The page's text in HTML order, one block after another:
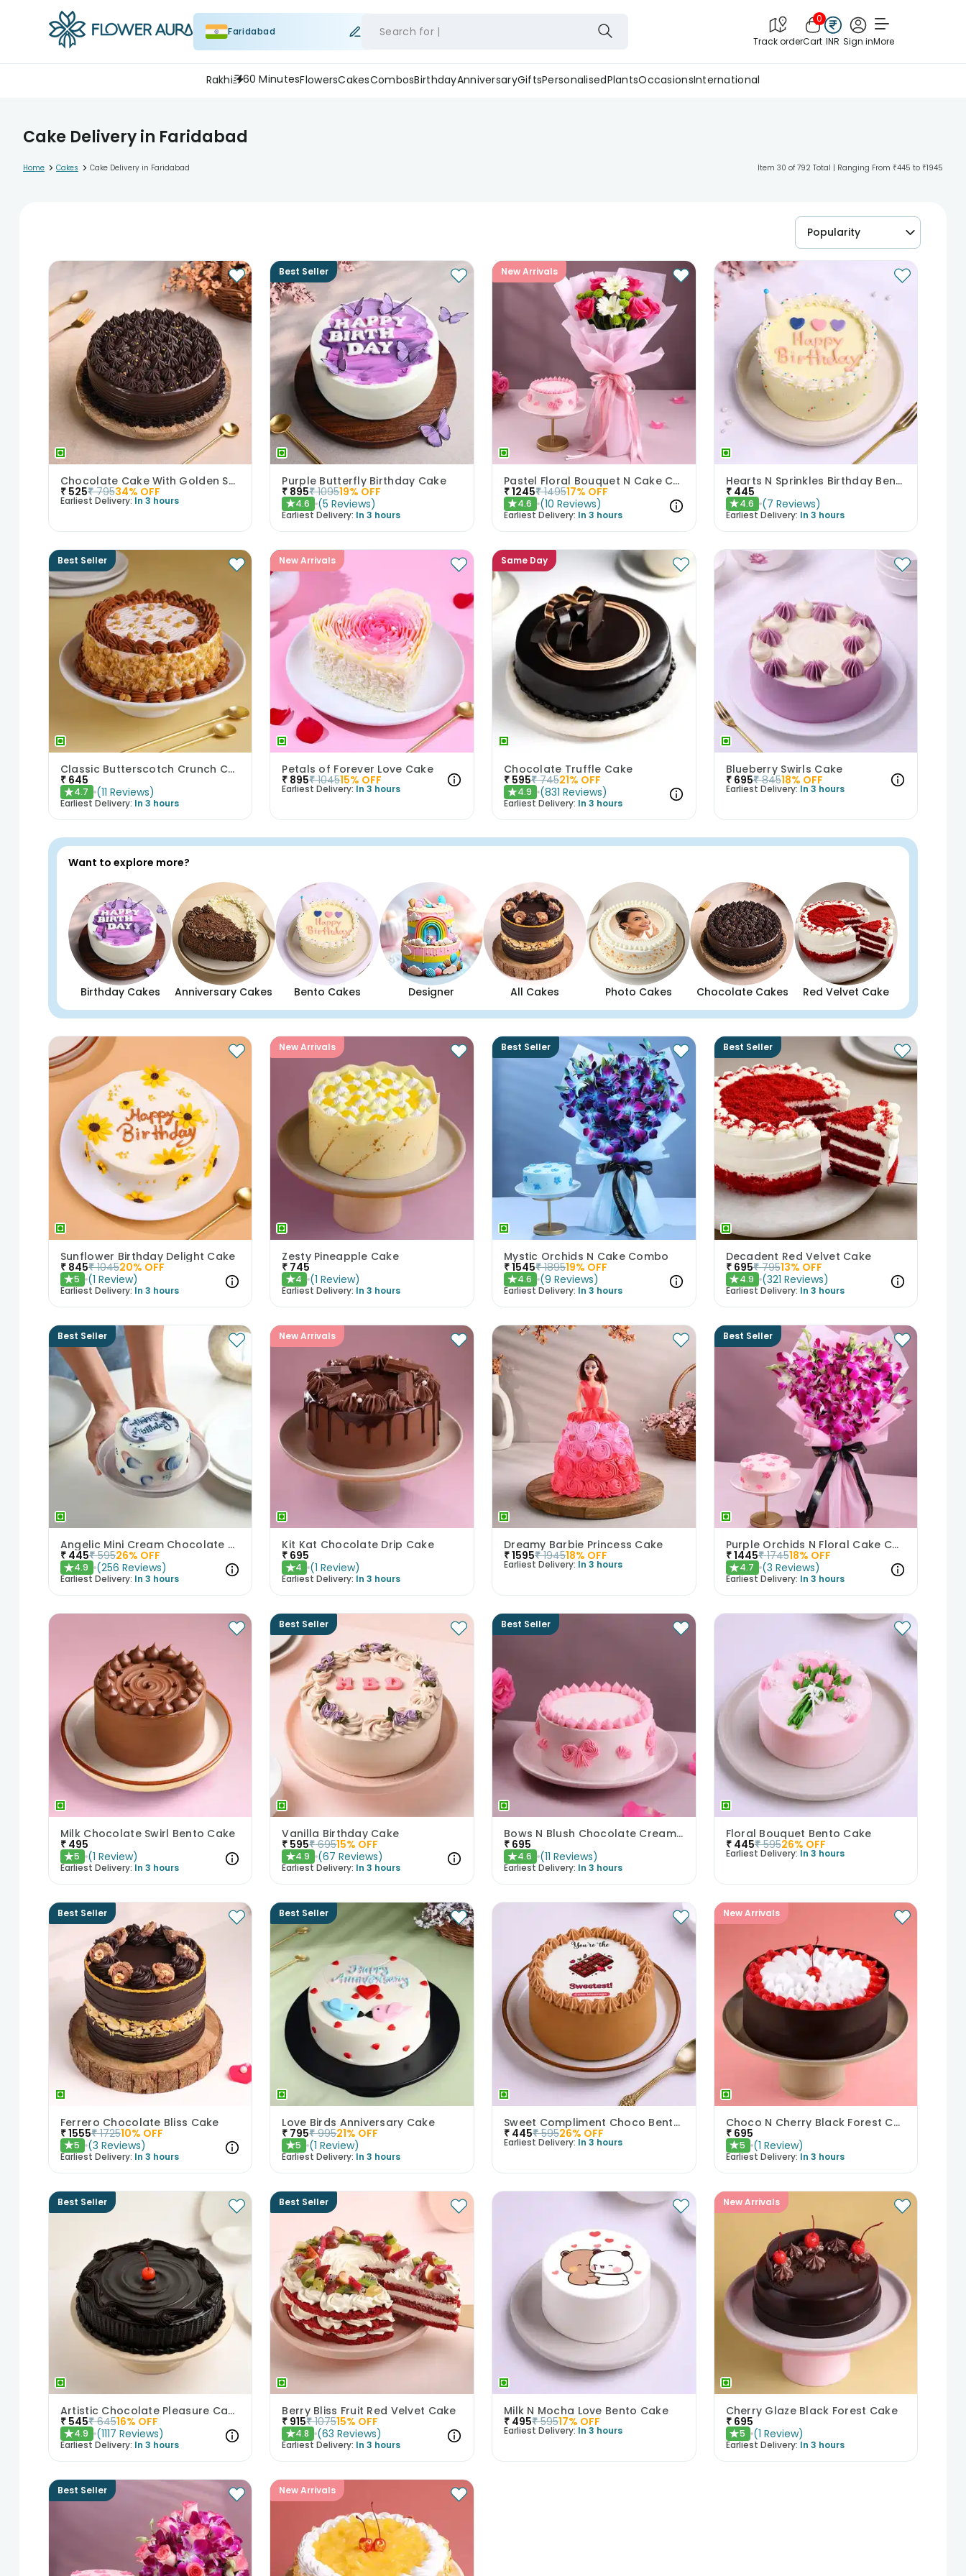
Faridabad Search for
Track order
0
Cart INR Sign inMore
Rakhi 60 MinutesFlowersCakesCombosBirthdayAnniversaryGiftsPersonalisedPlantsOccasionsInternational
Cake Delivery in Faridabad
Home > Cakes > Cake Delivery in Faridabad Item 30 of 792 Total | Ranging From ₹445 to ₹1945
Popularity
Chocolate Cake With Golden Sprinkles
₹ 525₹ 79534% OFF
Earliest Delivery: In 3 hours
Best Seller
Purple Butterfly Birthday Cake
₹ 895₹ 109519% OFF
★4.6 (5 Reviews)
Earliest Delivery: In 3 hours
New Arrivals
Pastel Floral Bouquet N Cake Combo
₹1245₹ 149517% OFF
★4.6 (10 Reviews)
Earliest Delivery: In 3 hours
Hearts N Sprinkles Birthday Bento Cake
₹ 445
★4.6 (7 Reviews)
Earliest Delivery: In 3 hours
Best Seller
Classic Butterscotch Crunch Cake
₹ 645
★4.7 (11 Reviews)
Earliest Delivery: In 3 hours
New Arrivals
Petals of Forever Love Cake
₹ 895₹ 104515% OFF
Earliest Delivery: In 3 hours
Same Day
Chocolate Truffle Cake
₹ 595₹ 74521% OFF
★4.9 (831 Reviews)
Earliest Delivery: In 3 hours
Blueberry Swirls Cake
₹ 695₹ 84518% OFF
Earliest Delivery: In 3 hours
Want to explore more?
Birthday Cakes Anniversary Cakes Bento Cakes Designer All Cakes Photo Cakes Chocolate Cakes Red Velvet Cake
Sunflower Birthday Delight Cake
₹ 845₹ 104520% OFF
★5 (1 Review)
Earliest Delivery: In 3 hours
New Arrivals
Zesty Pineapple Cake
₹ 745
★4 (1 Review)
Earliest Delivery: In 3 hours
Best Seller
Mystic Orchids N Cake Combo
₹1545₹ 189519% OFF
★4.6 (9 Reviews)
Earliest Delivery: In 3 hours
Best Seller
Decadent Red Velvet Cake
₹ 695₹ 79513% OFF
★4.9 (321 Reviews)
Earliest Delivery: In 3 hours
Best Seller
Angelic Mini Cream Chocolate Cake 300gm
₹ 445₹ 59526% OFF
★4.9 (256 Reviews)
Earliest Delivery: In 3 hours
New Arrivals
Kit Kat Chocolate Drip Cake
₹ 695
★4 (1 Review)
Earliest Delivery: In 3 hours
Dreamy Barbie Princess Cake
₹1595₹ 194518% OFF
Earliest Delivery: In 3 hours
Best Seller
Purple Orchids N Floral Cake Combo
₹1445₹ 174518% OFF
★4.7 (3 Reviews)
Earliest Delivery: In 3 hours
Milk Chocolate Swirl Bento Cake
₹ 495
★5 (1 Review)
Earliest Delivery: In 3 hours
Best Seller
Vanilla Birthday Cake
₹ 595₹ 69515% OFF
★4.9 (67 Reviews)
Earliest Delivery: In 3 hours
Best Seller
Bows N Blush Chocolate Cream Cake
₹ 695
★4.6 (11 Reviews)
Earliest Delivery: In 3 hours
Floral Bouquet Bento Cake
₹ 445₹ 59526% OFF
Earliest Delivery: In 3 hours
Best Seller
Ferrero Chocolate Bliss Cake
₹1555₹ 172510% OFF
★5 (3 Reviews)
Earliest Delivery: In 3 hours
Best Seller
Love Birds Anniversary Cake
₹ 795₹ 99521% OFF
★5 (1 Review)
Earliest Delivery: In 3 hours
Sweet Compliment Choco Bento Cake
₹ 445₹ 59526% OFF
Earliest Delivery: In 3 hours
New Arrivals
Choco N Cherry Black Forest Cake
₹ 695
★5 (1 Review)
Earliest Delivery: In 3 hours
Best Seller
Artistic Chocolate Pleasure Cake
₹ 545₹ 64516% OFF
★4.9 (1117 Reviews)
Earliest Delivery: In 3 hours
Best Seller
Berry Bliss Fruit Red Velvet Cake
₹ 915₹ 107515% OFF
★4.8 (63 Reviews)
Earliest Delivery: In 3 hours
Milk N Mocha Love Bento Cake
₹ 495₹ 59517% OFF
Earliest Delivery: In 3 hours
New Arrivals
Cherry Glaze Black Forest Cake
₹ 695
★5 (1 Review)
Earliest Delivery: In 3 hours
Best Seller New Arrivals